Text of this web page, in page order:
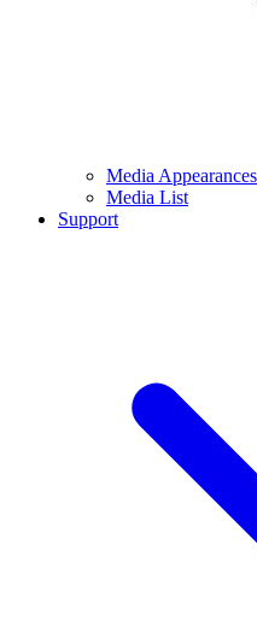
Media
Media List
Support